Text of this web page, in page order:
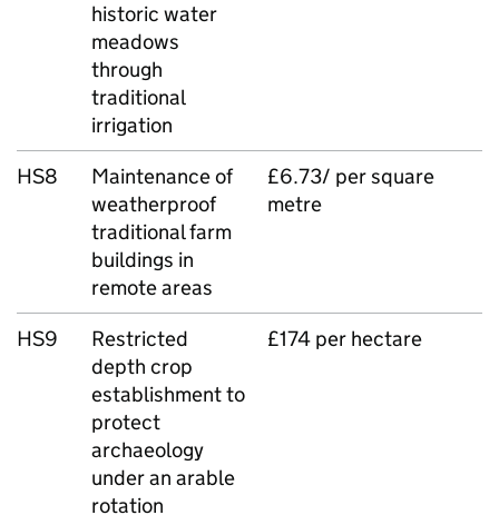
historic water
meadows
through
traditional
irrigation
HS8
Maintenance of
weatherproof
traditional farm
buildings in
remote areas
£6.73/ per square
metre
HS9
Restricted
depth crop
establishment to
protect
archaeology
under an arable
rotation
£174 per hectare